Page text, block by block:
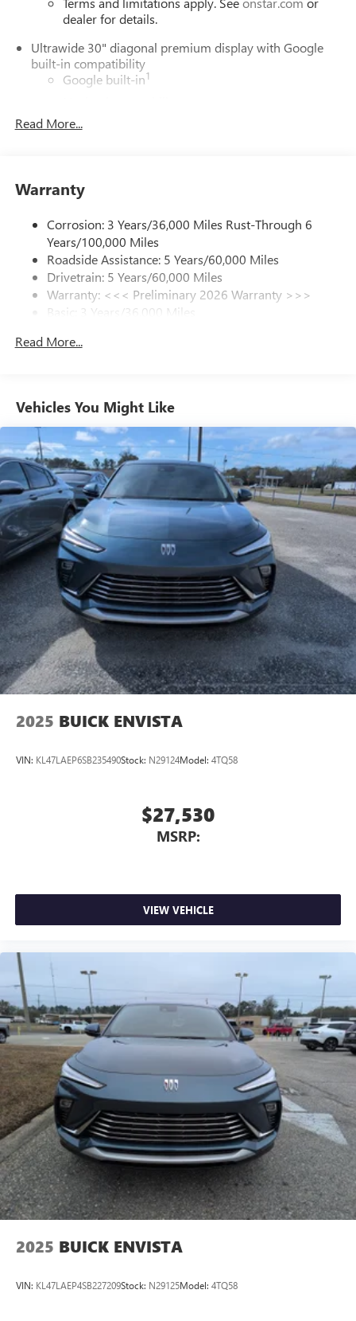
dealer for details.
Ultrawide 30" diagonal premium display with Google
built-in compatibility
Google built-in1
In-vehicle apps
Phone Integration for Wireless Apple
phones
Charge / Data USB ports
2 USB ports1located on instrument panel
SiriusXM Trial Subscription
With your trial subscription, get access to all of
enjoy in your vehicle and on the SiriusXM app -
Enjoy channels curated by DJs, personalities and
tastemakers for a listening experience you can't
live without
Plus, take the full SiriusXM experience with you
everywhere you go with the SiriusXM app - at
home, on your phone or connected devices, and
unlock other exclusives that bring you even closer
to your favorite stars, artists, creators, hosts and
athletes
Display, 30" diagonal LCD screen
Charging-only USB ports
2 USB ports1located in front lower console
Noise control system, active noise cancellation
Wireless Apple CarPlay/Wireless Android Auto
capability for compatible phones
Can use Apple CarPlay1and Android Auto 2
wirelessly
Read More...
Warranty
Corrosion: 3 Years/36,000 Miles Rust-Through 6
Years/100,000 Miles
Roadside Assistance: 5 Years/60,000 Miles
Drivetrain: 5 Years/60,000 Miles
Warranty: <<< Preliminary 2026 Warranty >>>
Basic: 3 Years/36,000 Miles
Read More...
Vehicles You Might Like
2025 BUICK ENVISTA
VIN: KL47LAEP6SB235490Stock: N29124Model: 4TQ58
$27,530
MSRP:
VIEW VEHICLE
2025 BUICK ENVISTA
VIN: KL47LAEP4SB227209Stock: N29125Model: 4TQ58